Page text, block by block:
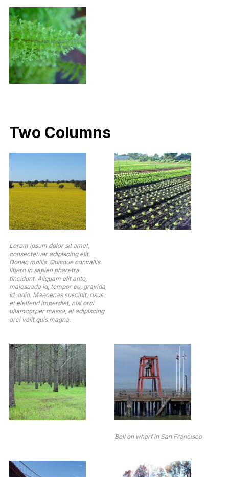
Two Columns
Lorem ipsum dolor sit amet,
consectetuer adipiscing elit.
Donec mollis. Quisque convallis
libero in sapien pharetra
tincidunt. Aliquam elit ante,
malesuada id, tempor eu, gravida
id, odio. Maecenas suscipit, risus
et eleifend imperdiet, nisi orci
ullamcorper massa, et adipiscing
orci velit quis magna.
Bell on wharf in San Francisco